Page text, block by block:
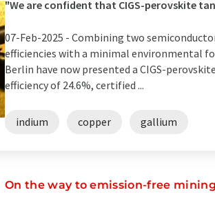
"We are confident that CIGS-perovskite
07-Feb-2025 - Combining two
efficiencies with a minimal environmental
Berlin have now presented a CIGS-
efficiency of 24.6%, certified ...
indium copper gallium
On the way to emission-free